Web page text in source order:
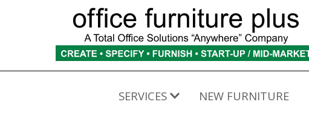
SERVICES NEW FURNITURE